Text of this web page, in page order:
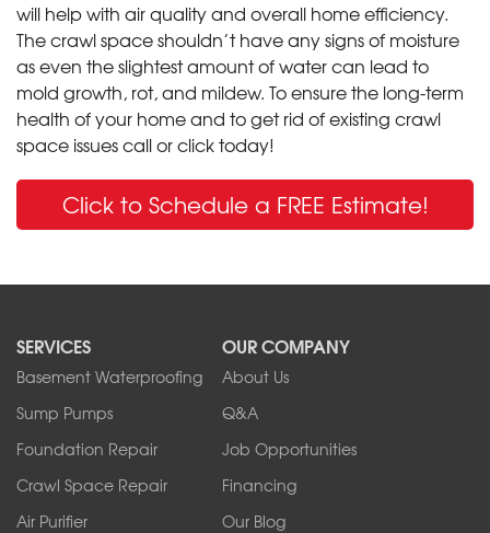
will help with air quality and overall home efficiency.
The crawl space shouldn’t have any signs of moisture
as even the slightest amount of water can lead to
mold growth, rot, and mildew. To ensure the long-term
health of your home and to get rid of existing crawl
space issues call or click today!
Click to Schedule a FREE Estimate!
SERVICES
Basement Waterproofing
Sump Pumps
Foundation Repair
Crawl Space Repair
Air Purifier
OUR COMPANY
About Us
Q&A
Job Opportunities
Financing
Our Blog